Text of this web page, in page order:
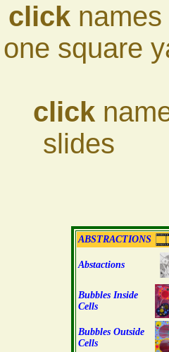
clicknames
one square
click
ABSTRACTIONS
Abstactions
Bubbles Inside
Cells
Bubbles Outside
Cells